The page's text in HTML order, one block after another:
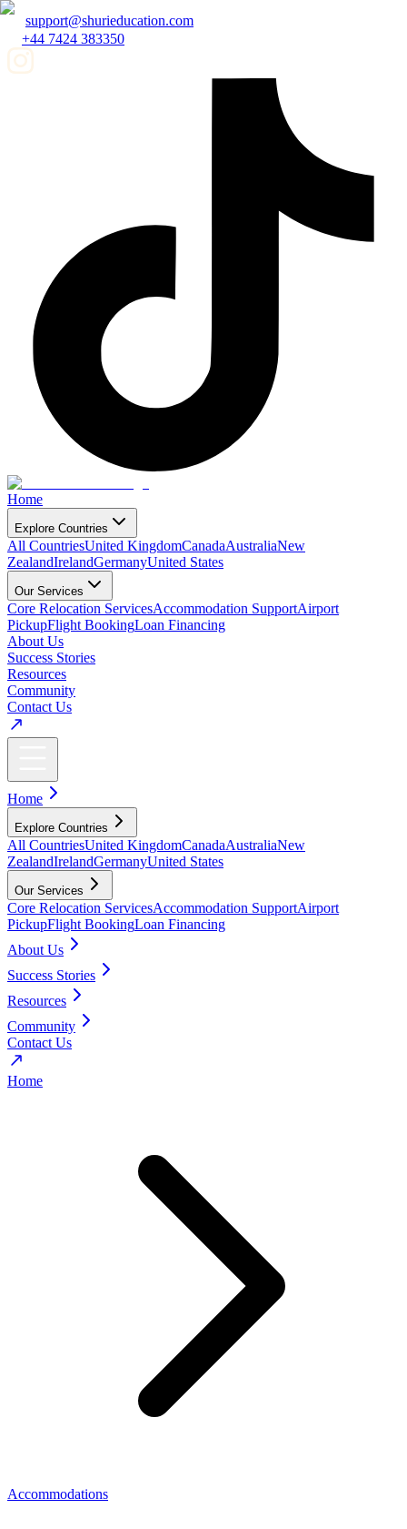
support@shurieducation.com
+44 7424 383350
Home
Explore Countries
All CountriesUnited KingdomCanadaAustraliaNew
ZealandIrelandGermanyUnited States
Our Services
Core Relocation ServicesAccommodation SupportAirport
PickupFlight BookingLoan Financing
About Us
Success Stories
Resources
Community
Contact Us
Home
Explore Countries
All CountriesUnited KingdomCanadaAustraliaNew
ZealandIrelandGermanyUnited States
Our Services
Core Relocation ServicesAccommodation SupportAirport
PickupFlight BookingLoan Financing
About Us
Success Stories
Resources
Community
Contact Us
Home
Accommodations